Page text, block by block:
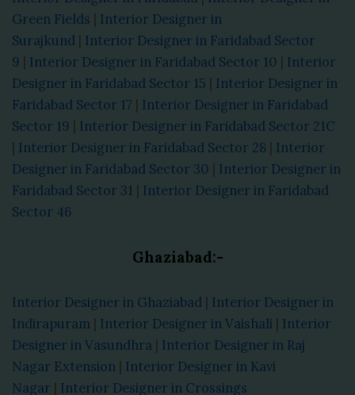
Green Fields | Interior Designer in
Surajkund | Interior Designer in Faridabad Sector
9 | Interior Designer in Faridabad Sector 10 | Interior
Designer in Faridabad Sector 15 | Interior Designer in
Faridabad Sector 17 | Interior Designer in Faridabad
Sector 19 | Interior Designer in Faridabad Sector 21C
| Interior Designer in Faridabad Sector 28 | Interior
Designer in Faridabad Sector 30 | Interior Designer in
Faridabad Sector 31 | Interior Designer in Faridabad
Sector 46
Ghaziabad:-
Interior Designer in Ghaziabad | Interior Designer in
Indirapuram | Interior Designer in Vaishali | Interior
Designer in Vasundhra | Interior Designer in Raj
Nagar Extension | Interior Designer in Kavi
Nagar | Interior Designer in Crossings